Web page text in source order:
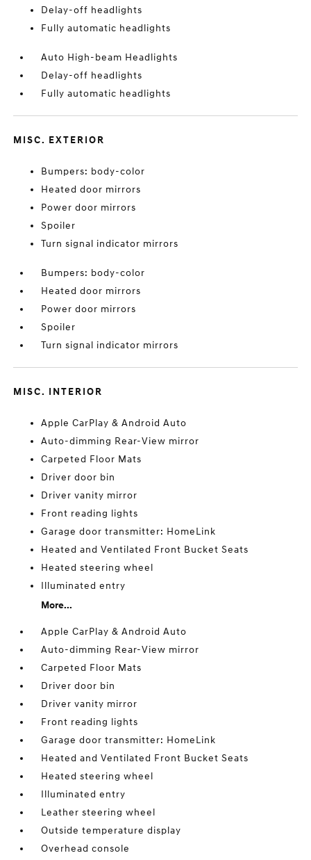
Delay-off headlights
Fully automatic headlights
Auto High-beam Headlights
Delay-off headlights
Fully automatic headlights
MISC. EXTERIOR
Bumpers: body-color
Heated door mirrors
Power door mirrors
Spoiler
Turn signal indicator mirrors
Bumpers: body-color
Heated door mirrors
Power door mirrors
Spoiler
Turn signal indicator mirrors
MISC. INTERIOR
Apple CarPlay & Android Auto
Auto-dimming Rear-View mirror
Carpeted Floor Mats
Driver door bin
Driver vanity mirror
Front reading lights
Garage door transmitter: HomeLink
Heated and Ventilated Front Bucket Seats
Heated steering wheel
Illuminated entry
More...
Apple CarPlay & Android Auto
Auto-dimming Rear-View mirror
Carpeted Floor Mats
Driver door bin
Driver vanity mirror
Front reading lights
Garage door transmitter: HomeLink
Heated and Ventilated Front Bucket Seats
Heated steering wheel
Illuminated entry
Leather steering wheel
Outside temperature display
Overhead console